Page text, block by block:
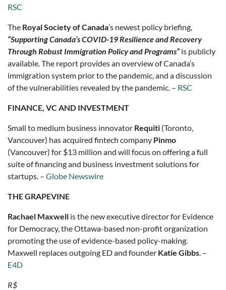
RSC
The Royal Society of Canada’s newest policy briefing,
“Supporting Canada’s COVID-19 Resilience and Recovery
Through Robust Immigration Policy and Programs” is publicly
available. The report provides an overview of Canada’s
immigration system prior to the pandemic, and a discussion
of the vulnerabilities revealed by the pandemic. – RSC
FINANCE, VC AND INVESTMENT
Small to medium business innovator Requiti (Toronto,
Vancouver) has acquired fintech company Pinmo
(Vancouver) for $13 million and will focus on offering a full
suite of financing and business investment solutions for
startups. – Globe Newswire
THE GRAPEVINE
Rachael Maxwell is the new executive director for Evidence
for Democracy, the Ottawa-based non-profit organization
promoting the use of evidence-based policy-making.
Maxwell replaces outgoing ED and founder Katie Gibbs. –
E4D
R$